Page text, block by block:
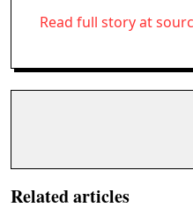
Read full story at
Related articles